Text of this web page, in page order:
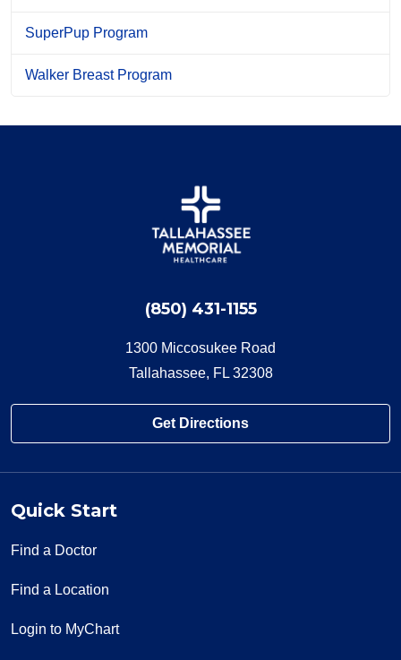
SuperPup Program
Walker Breast Program
(850) 431-1155
1300 Miccosukee Road
Tallahassee, FL 32308
Get Directions
Quick Start
Find a Doctor
Find a Location
Login to MyChart